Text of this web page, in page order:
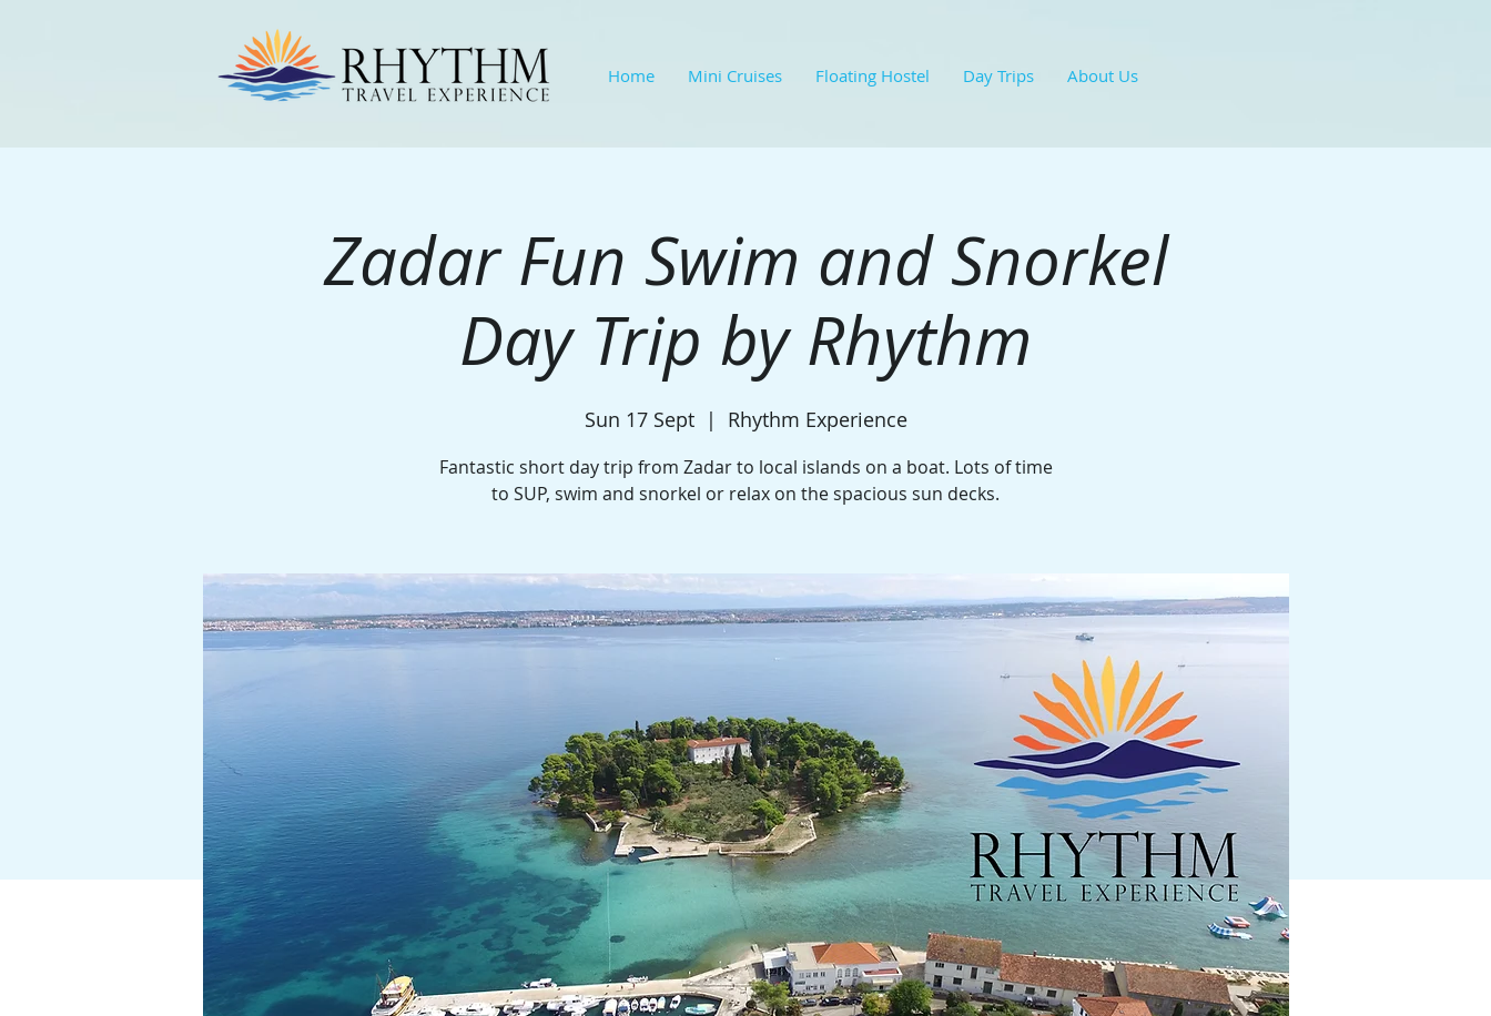
Home Mini Cruises Floating Hostel Day Trips About Us
Zadar Fun Swim and Snorkel
Day Trip by Rhythm
Sun 17 Sept
  |
Rhythm Experience
Fantastic short day trip from Zadar to local islands on a boat. Lots of time
to SUP, swim and snorkel or relax on the spacious sun decks.